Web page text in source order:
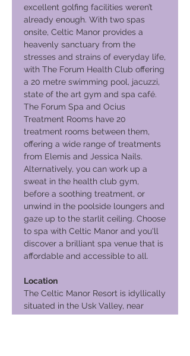
excellent golfing facilities weren’t
already enough. With two spas
onsite, Celtic Manor provides a
heavenly sanctuary from the
stresses and strains of everyday life,
with The Forum Health Club offering
a 20 metre swimming pool, jacuzzi,
state of the art gym and spa café.
The Forum Spa and Ocius
Treatment Rooms have 20
treatment rooms between them,
offering a wide range of treatments
from Elemis and Jessica Nails.
Alternatively, you can work up a
sweat in the health club gym,
before a soothing treatment, or
unwind in the poolside loungers and
gaze up to the starlit ceiling. Choose
to spa with Celtic Manor and you'll
discover a brilliant spa venue that is
affordable and accessible to all.
Location
The Celtic Manor Resort is idyllically
situated in the Usk Valley, near